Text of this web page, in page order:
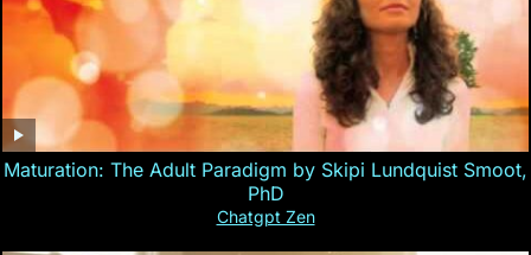
Maturation: The Adult Paradigm by Skipi Lundquist Smoot,
PhD
Chatgpt Zen